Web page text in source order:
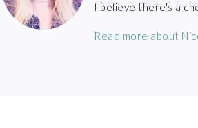
I believe there's a
Read more about